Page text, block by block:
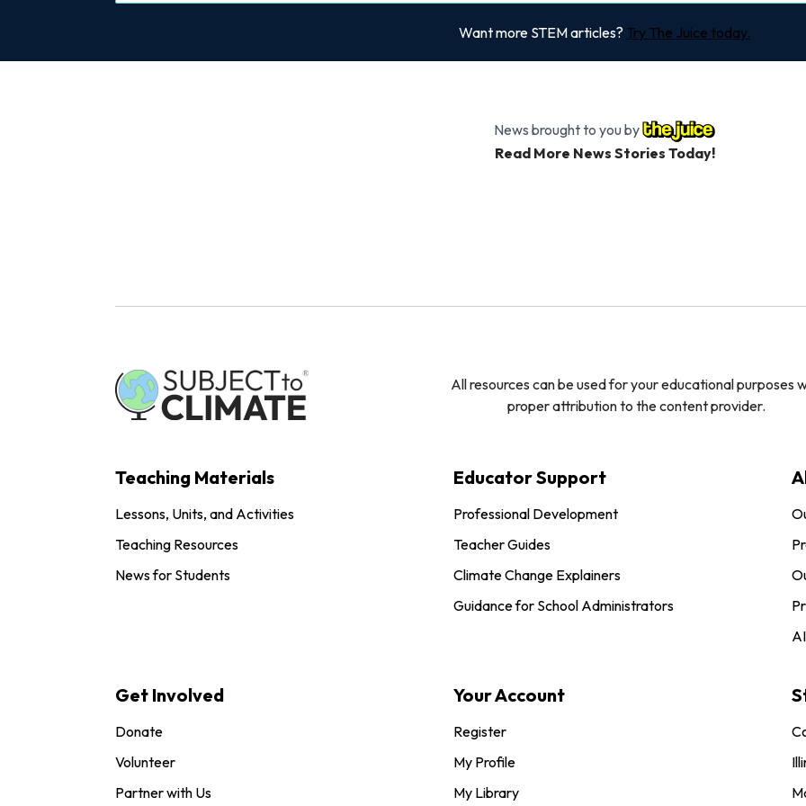
Want more STEM articles? Try The Juice today.
News brought to you by
Read More News Stories Today!
All resources can be used for your educational purposes
proper attribution to the content provider.
Teaching Materials
Lessons, Units, and Activities
Teaching Resources
News for Students
Educator Support
Professional Development
Teacher Guides
Climate Change Explainers
Guidance for School Administrators
Get Involved
Donate
Volunteer
Partner with Us
Your Account
Register
My Profile
My Library